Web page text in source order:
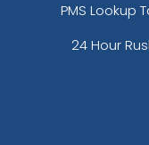
PMS Lookup
24 Hour